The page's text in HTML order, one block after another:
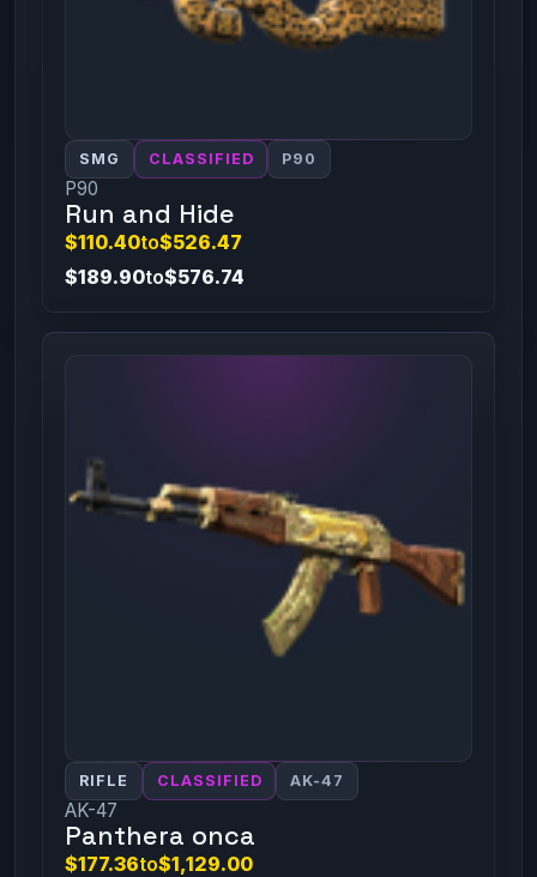
SMG CLASSIFIED P90
P90
Run and Hide
$110.40to$526.47
$189.90to$576.74
RIFLE CLASSIFIED AK-47
AK-47
Panthera onca
$177.36to$1,129.00